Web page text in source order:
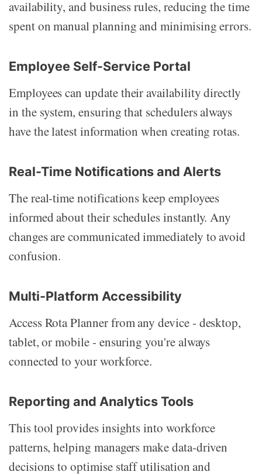
availability, and business rules, reducing the time
spent on manual planning and minimising errors.
Employee Self-Service Portal
Employees can update their availability directly
in the system, ensuring that schedulers always
have the latest information when creating rotas.
Real-Time Notifications and Alerts
The real-time notifications keep employees
informed about their schedules instantly. Any
changes are communicated immediately to avoid
confusion.
Multi-Platform Accessibility
Access Rota Planner from any device - desktop,
tablet, or mobile - ensuring you're always
connected to your workforce.
Reporting and Analytics Tools
This tool provides insights into workforce
patterns, helping managers make data-driven
decisions to optimise staff utilisation and